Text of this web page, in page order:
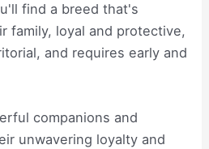
find a breed that's
family, loyal and protective,
and requires early and
companions and
unwavering loyalty and